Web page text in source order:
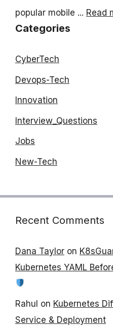
popular mobile ... Read
Categories
CyberTech
Devops-Tech
Innovation
Interview_Questions
Jobs
New-Tech
Recent Comments
Dana Taylor on
Kubernetes YAML
Rahul on Kubernetes
Service & Deployment